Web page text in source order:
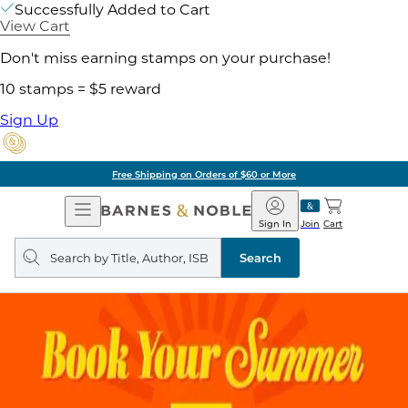
Successfully Added to Cart
View Cart
Don't miss earning stamps on your purchase!
10 stamps = $5 reward
Sign Up
Free Shipping on Orders of $60 or More
Open
Navigation
Barnes
&
Noble
Join
Sign In Cart
Search
query
Search